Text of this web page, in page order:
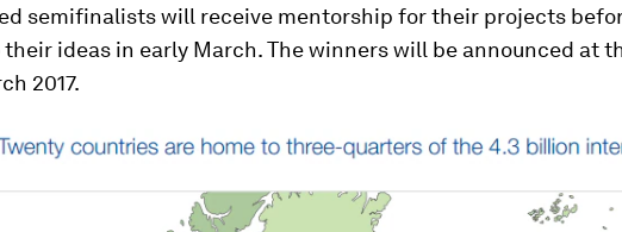
semifinalists will receive mentorship for their projects
ideas in early March. The winners will be announced at
2017.